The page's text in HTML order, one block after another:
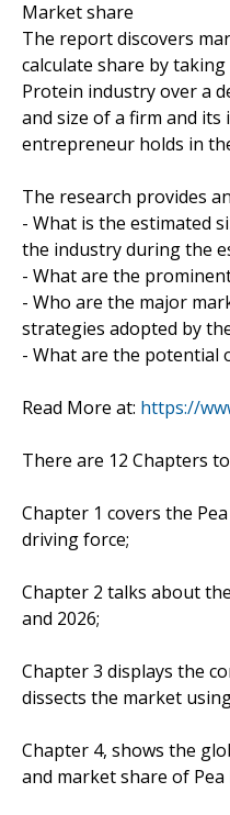
Market share
The report discovers
calculate share by
Protein industry over a
and size of a firm and
entrepreneur holds in
The research provides
- What is the estimated
the industry during the
- What are the
- Who are the major
strategies adopted by
- What are the potential
Read More at: https://
There are 12 Chapters
Chapter 1 covers the
driving force;
Chapter 2 talks about
and 2026;
Chapter 3 displays the
dissects the market
Chapter 4, shows the
and market share of